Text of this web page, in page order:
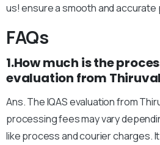
us! ensure a smooth and
FAQs
1.How much is the
evaluation from
Ans. The IQAS evaluation from
processing fees may vary
like process and courier charges.